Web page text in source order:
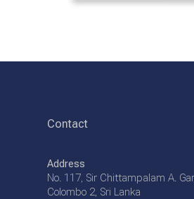
Contact
Address
No. 117, Sir Chittampalam A.
Colombo 2, Sri Lanka